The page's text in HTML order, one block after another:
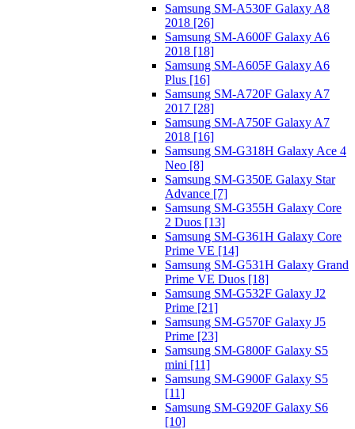
Samsung SM-A530F Galaxy A8
2018 [26]
Samsung SM-A600F Galaxy A6
2018 [18]
Samsung SM-A605F Galaxy A6
Plus [16]
Samsung SM-A720F Galaxy A7
2017 [28]
Samsung SM-A750F Galaxy A7
2018 [16]
Samsung SM-G318H Galaxy Ace 4
Neo [8]
Samsung SM-G350E Galaxy Star
Advance [7]
Samsung SM-G355H Galaxy Core
2 Duos [13]
Samsung SM-G361H Galaxy Core
Prime VE [14]
Samsung SM-G531H Galaxy Grand
Prime VE Duos [18]
Samsung SM-G532F Galaxy J2
Prime [21]
Samsung SM-G570F Galaxy J5
Prime [23]
Samsung SM-G800F Galaxy S5
mini [11]
Samsung SM-G900F Galaxy S5
[11]
Samsung SM-G920F Galaxy S6
[10]